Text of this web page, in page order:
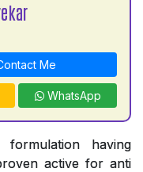
Me
WhatsApp
having
active for anti